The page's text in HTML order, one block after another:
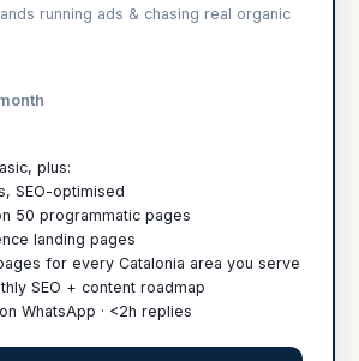
running ads & chasing real organic
plus:
SEO-optimised
50 programmatic pages
landing pages
for every Catalonia area you serve
SEO + content roadmap
WhatsApp · <2h replies